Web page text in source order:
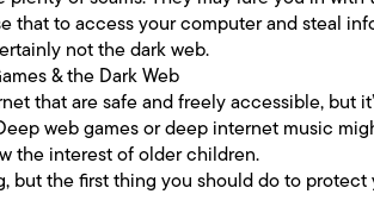
that to access your computer and steal
not the dark web.
& the Dark Web
that are safe and freely accessible, but
web games or deep internet music
the interest of older children.
but the first thing you should do to